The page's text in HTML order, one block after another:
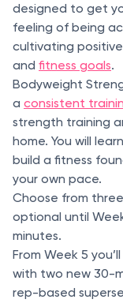
designed to get
feeling of being
cultivating
and fitness goals.
Bodyweight
a consistent
strength training
home. You will
build a fitness
your own pace.
Choose from
optional until
minutes.
From Week 5
with two new 30-
rep-based